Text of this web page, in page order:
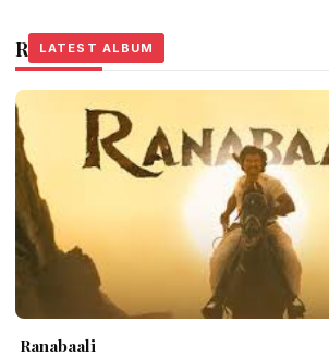
Related Stories
LATEST ALBUM
Ranabaali
LATEST ALBUM
LATEST ALBUM